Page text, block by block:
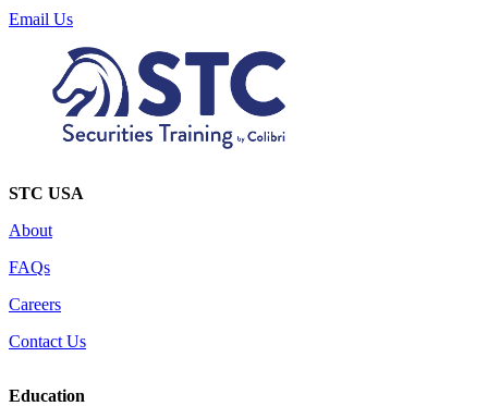
Email Us
STC USA
About
FAQs
Careers
Contact Us
Education